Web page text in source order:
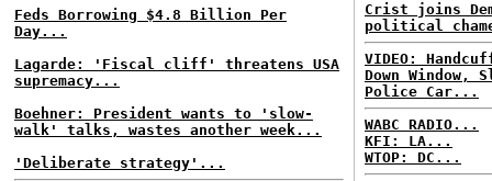
Feds Borrowing $4.8 Billion Per
Day...
Lagarde: 'Fiscal cliff' threatens USA
supremacy...
Boehner: President wants to 'slow-
walk' talks, wastes another week...
'Deliberate strategy'...
Crist joins
political
VIDEO:
Down Window,
Police Car...
WABC RADIO...
KFI: LA...
WTOP: DC...